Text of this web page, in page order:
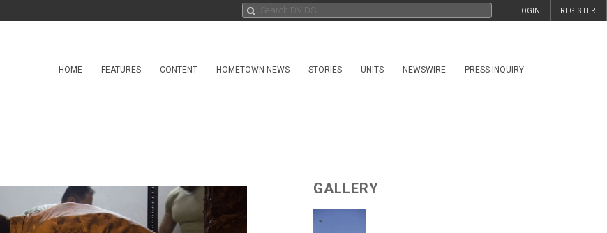
REGISTER
LOGIN
HOME FEATURES CONTENT HOMETOWN NEWS STORIES UNITS NEWSWIRE PRESS INQUIRY
GALLERY